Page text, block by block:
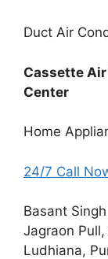
Duct Air
Cassette
Center
Home
24/7 Call
Basant
Jagraon Pull,
Ludhiana,